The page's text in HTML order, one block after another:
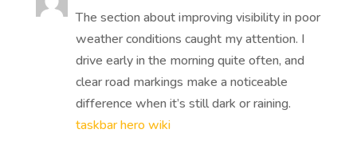
The section about improving visibility in poor
weather conditions caught my attention. I
drive early in the morning quite often, and
clear road markings make a noticeable
difference when it’s still dark or raining.
taskbar hero wiki